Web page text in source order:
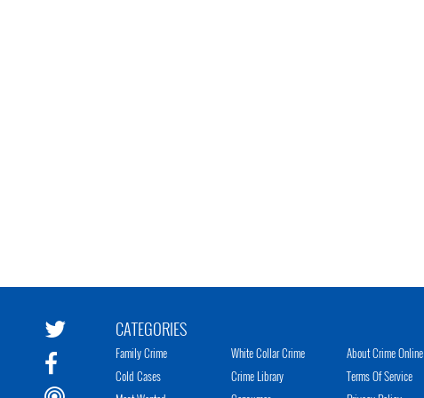
CATEGORIES
Family Crime
Cold Cases
White Collar Crime
Crime Library
About Crime Online
Terms Of Service